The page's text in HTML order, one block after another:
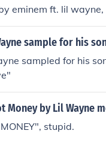
eminem ft. lil
sample for his
sampled for his
Money by Lil Wayne
stupid.